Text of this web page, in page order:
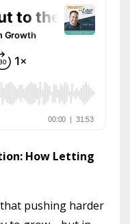
How Letting
pushing harder